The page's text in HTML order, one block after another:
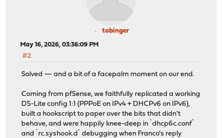
tobinger
May 16, 2026, 03:36:09 PM
#2
Solved — and a bit of a facepalm moment on our end.
Coming from pfSense, we faithfully replicated a working
DS-Lite config 1:1 (PPPoE on IPv4 + DHCPv6 on IPv6),
built a hookscript to paper over the bits that didn't
behave, and were happily knee-deep in `dhcp6c.conf`
and `rc.syshook.d` debugging when Franco's reply